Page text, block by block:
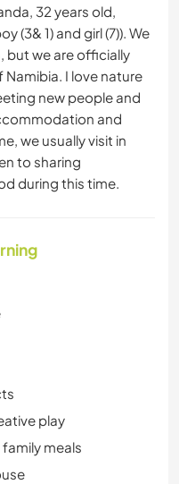
32 years old,
(3& 1) and girl (7)). We
but we are officially
I love nature
new people and
and
we usually visit in
to sharing
during this time.
play
meals